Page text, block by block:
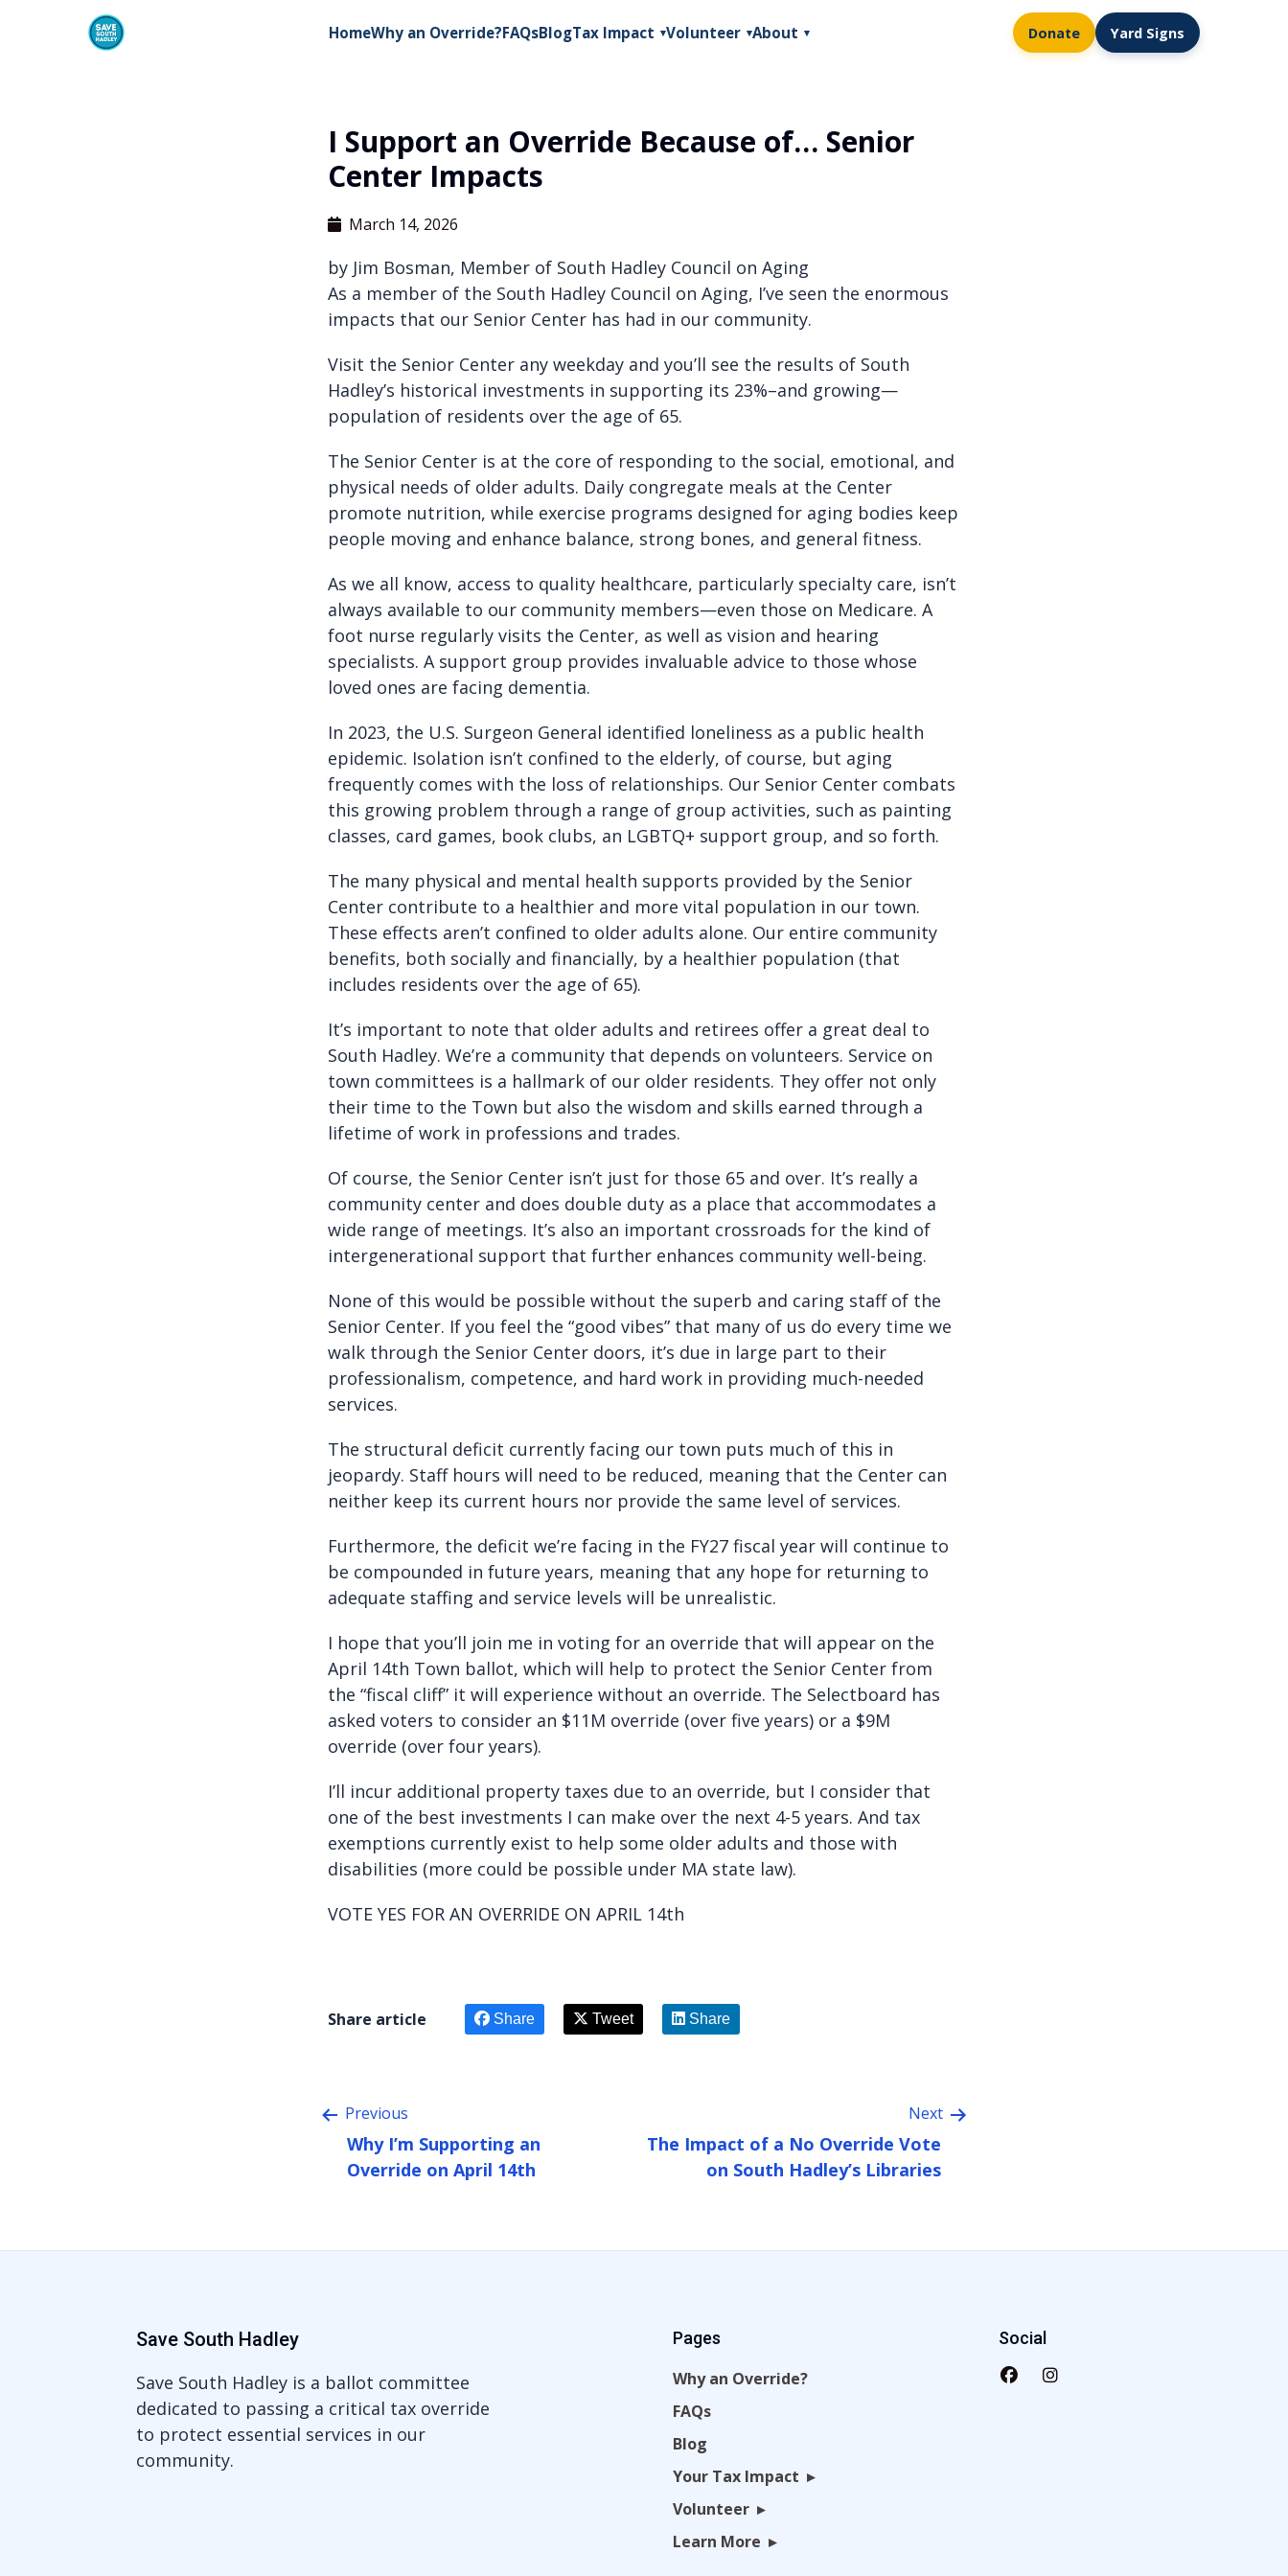
HomeWhy an Override?FAQsBlogTax Impact ▾Volunteer ▾About ▾ Donate Yard Signs
I Support an Override Because of… Senior
Center Impacts
March 14, 2026
by Jim Bosman, Member of South Hadley Council on Aging
As a member of the South Hadley Council on Aging, I’ve seen the enormous
impacts that our Senior Center has had in our community.
Visit the Senior Center any weekday and you’ll see the results of South
Hadley’s historical investments in supporting its 23%–and growing—
population of residents over the age of 65.
The Senior Center is at the core of responding to the social, emotional, and
physical needs of older adults. Daily congregate meals at the Center
promote nutrition, while exercise programs designed for aging bodies keep
people moving and enhance balance, strong bones, and general fitness.
As we all know, access to quality healthcare, particularly specialty care, isn’t
always available to our community members—even those on Medicare. A
foot nurse regularly visits the Center, as well as vision and hearing
specialists. A support group provides invaluable advice to those whose
loved ones are facing dementia.
In 2023, the U.S. Surgeon General identified loneliness as a public health
epidemic. Isolation isn’t confined to the elderly, of course, but aging
frequently comes with the loss of relationships. Our Senior Center combats
this growing problem through a range of group activities, such as painting
classes, card games, book clubs, an LGBTQ+ support group, and so forth.
The many physical and mental health supports provided by the Senior
Center contribute to a healthier and more vital population in our town.
These effects aren’t confined to older adults alone. Our entire community
benefits, both socially and financially, by a healthier population (that
includes residents over the age of 65).
It’s important to note that older adults and retirees offer a great deal to
South Hadley. We’re a community that depends on volunteers. Service on
town committees is a hallmark of our older residents. They offer not only
their time to the Town but also the wisdom and skills earned through a
lifetime of work in professions and trades.
Of course, the Senior Center isn’t just for those 65 and over. It’s really a
community center and does double duty as a place that accommodates a
wide range of meetings. It’s also an important crossroads for the kind of
intergenerational support that further enhances community well-being.
None of this would be possible without the superb and caring staff of the
Senior Center. If you feel the “good vibes” that many of us do every time we
walk through the Senior Center doors, it’s due in large part to their
professionalism, competence, and hard work in providing much-needed
services.
The structural deficit currently facing our town puts much of this in
jeopardy. Staff hours will need to be reduced, meaning that the Center can
neither keep its current hours nor provide the same level of services.
Furthermore, the deficit we’re facing in the FY27 fiscal year will continue to
be compounded in future years, meaning that any hope for returning to
adequate staffing and service levels will be unrealistic.
I hope that you’ll join me in voting for an override that will appear on the
April 14th Town ballot, which will help to protect the Senior Center from
the “fiscal cliff” it will experience without an override. The Selectboard has
asked voters to consider an $11M override (over five years) or a $9M
override (over four years).
I’ll incur additional property taxes due to an override, but I consider that
one of the best investments I can make over the next 4-5 years. And tax
exemptions currently exist to help some older adults and those with
disabilities (more could be possible under MA state law).
VOTE YES FOR AN OVERRIDE ON APRIL 14th
Share article Share Tweet Share
Previous
Why I’m Supporting an
Override on April 14th
Next
The Impact of a No Override Vote
on South Hadley’s Libraries
Save South Hadley
Save South Hadley is a ballot committee
dedicated to passing a critical tax override
to protect essential services in our
community.
Pages
Why an Override?
FAQs
Blog
Your Tax Impact
Volunteer
Learn More
Social